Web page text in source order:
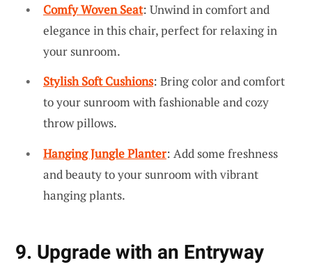
Comfy Woven Seat: Unwind in comfort and
elegance in this chair, perfect for relaxing in
your sunroom.
Stylish Soft Cushions: Bring color and comfort
to your sunroom with fashionable and cozy
throw pillows.
Hanging Jungle Planter: Add some freshness
and beauty to your sunroom with vibrant
hanging plants.
9. Upgrade with an Entryway